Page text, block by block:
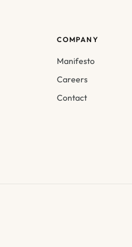
COMPANY
Manifesto
Careers
Contact